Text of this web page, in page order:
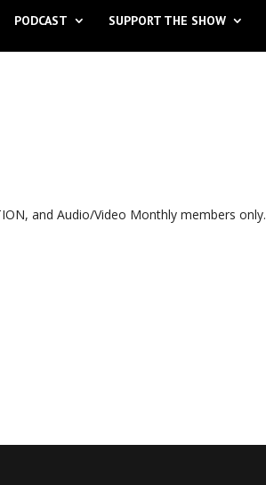
PODCAST SUPPORT THE SHOW
and Audio/Video Monthly members only.